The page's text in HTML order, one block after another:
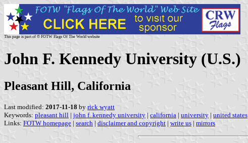
This page is part of © FOTW Flags Of The World website
John F. Kennedy University (U.S.)
Pleasant Hill, California
Last modified: 2017-11-18 by rick wyatt
Keywords: pleasant hill | john f. kennedy university | california | university | united states
Links: FOTW homepage | search | disclaimer and copyright | write us | mirrors